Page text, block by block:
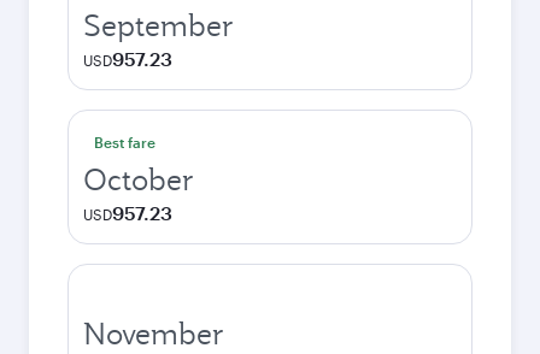
September
USD957.23
Best fare
October
USD957.23
November